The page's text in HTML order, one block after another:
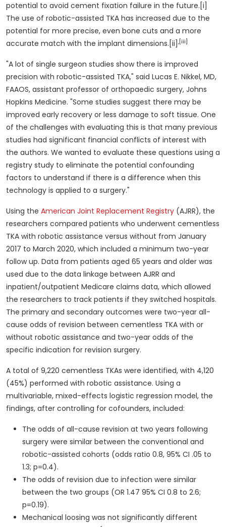
potential to avoid cement fixation failure in the future.[i]
The use of robotic-assisted TKA has increased due to the
potential for more precise, even bone cuts and a more
accurate match with the implant dimensions.[ii] ,[iii]
"A lot of single surgeon studies show there is improved
precision with robotic-assisted TKA," said Lucas E. Nikkel, MD,
FAAOS, assistant professor of orthopaedic surgery, Johns
Hopkins Medicine. "Some studies suggest there may be
improved early recovery or less damage to soft tissue. One
of the challenges with evaluating this is that many previous
studies had significant financial conflicts of interest with
the authors. We wanted to evaluate these questions using a
registry study to eliminate the potential confounding
factors to understand if there is a difference when this
technology is applied to a surgery."
Using the American Joint Replacement Registry (AJRR), the
researchers compared patients who underwent cementless
TKA with robotic assistance versus without from January
2017 to March 2020, which included a minimum two-year
follow up. Data from patients aged 65 years and older was
used due to the data linkage between AJRR and
inpatient/outpatient Medicare claims data, which allowed
the researchers to track patients if they switched hospitals.
The primary and secondary outcomes were two-year all-
cause odds of revision between cementless TKA with or
without robotic assistance and two-year odds of the
specific indication for revision surgery.
A total of 9,220 cementless TKAs were identified, with 4,120
(45%) performed with robotic assistance. Using a
multivariable, mixed-effects logistic regression model, the
findings, after controlling for cofounders, included:
The odds of all-cause revision at two years following
surgery were similar between the conventional and
robotic-assisted cohorts (odds ratio 0.8, 95% CI .05 to
1.3; p=0.4).
The odds of revision due to infection were similar
between the two groups (OR 1.47 95% CI 0.8 to 2.6;
p=0.19).
Mechanical loosing was not significantly different